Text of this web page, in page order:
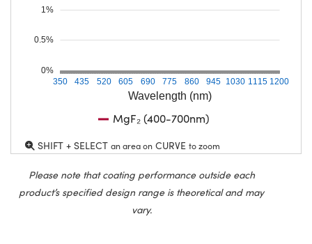
Wavelength (nm)
350 435 520 605 690 775 860 945 1030 1115 1200
0%
0.5%
1%
MgF₂ (400-700nm)
SHIFT + SELECT an area on CURVE to zoom
Please note that coating performance outside each
product’s specified design range is theoretical and may
vary.